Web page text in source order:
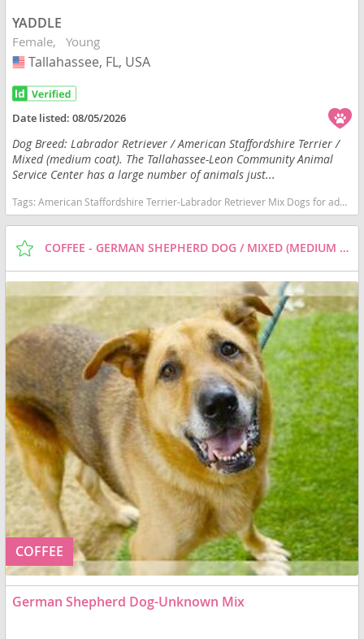
YADDLE
Female Young
USA
Tallahassee, FL, USA
Date listed:08/05/2026
Dog Breed: Labrador Retriever / American Staffordshire Terrier /
Mixed (medium coat). The Tallahassee-Leon Community Animal
Service Center has a large number of animals just...
Tags:American Staffordshire Terrier-Labrador Retriever Mix Dogs for adoption in Tallahassee, FL, USA
COFFEE - GERMAN SHEPHERD DOG / MIXED (MEDIUM COAT) DOG FOR ADOPTION
COFFEE
German Shepherd Dog-Unknown Mix